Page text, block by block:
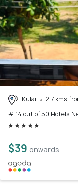
Kulai
2.7 kms
# 14 out of 50 Hotels
$39 onwards